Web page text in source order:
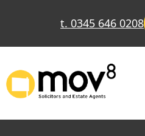
t. 0345 646 0208